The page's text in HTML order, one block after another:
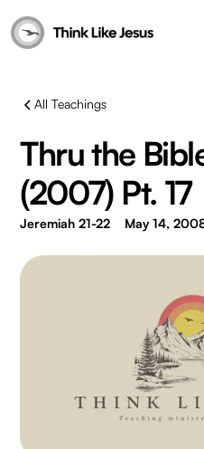
All Teachings
Thru the
(2007) Pt. 17
Jeremiah 21-22 May 14,